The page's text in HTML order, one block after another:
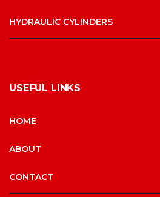
HYDRAULIC CYLINDERS
USEFUL LINKS
HOME
ABOUT
CONTACT